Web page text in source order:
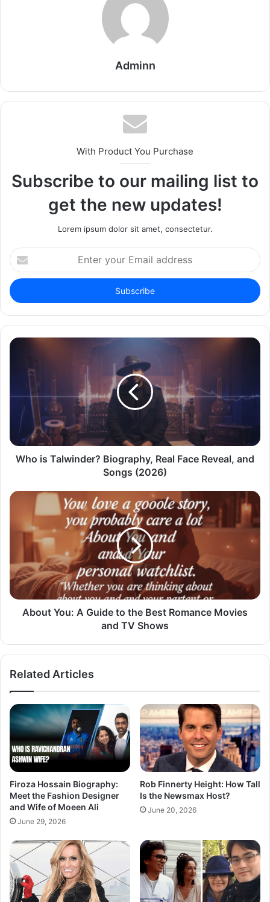
Adminn
With Product You Purchase
Subscribe to our mailing list to
get the new updates!
Lorem ipsum dolor sit amet, consectetur.
Enter
your
Email
address
Who is Talwinder? Biography, Real Face Reveal, and
Songs (2026)
About You: A Guide to the Best Romance Movies
and TV Shows
Related Articles
Firoza Hossain Biography:
Meet the Fashion Designer
and Wife of Moeen Ali
June 29, 2026
Rob Finnerty Height: How Tall
Is the Newsmax Host?
June 20, 2026